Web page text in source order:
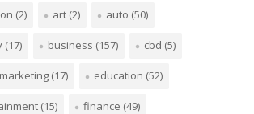
(2) art (2) auto (50)
(17) business (157) cbd (5)
(17) education (52)
(15) finance (49)